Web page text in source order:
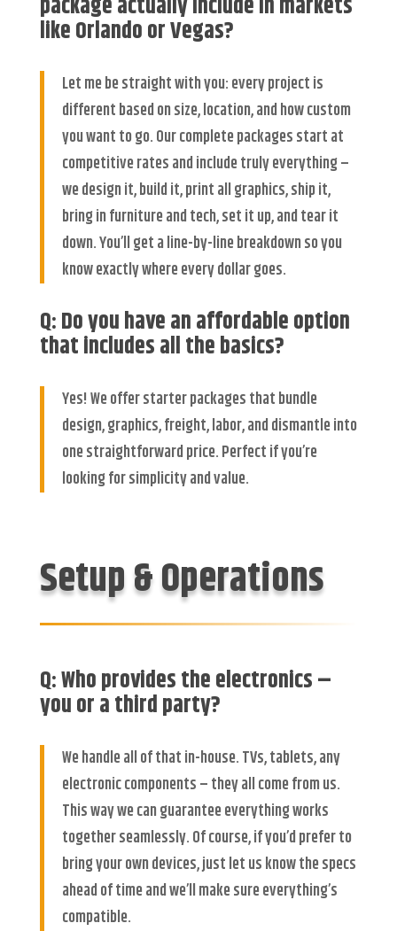
like Orlando or Vegas?
Let me be straight with you: every project is
different based on size, location, and how custom
you want to go. Our complete packages start at
competitive rates and include truly everything –
we design it, build it, print all graphics, ship it,
bring in furniture and tech, set it up, and tear it
down. You’ll get a line-by-line breakdown so you
know exactly where every dollar goes.
Q: Do you have an affordable option
that includes all the basics?
Yes! We offer starter packages that bundle
design, graphics, freight, labor, and dismantle into
one straightforward price. Perfect if you’re
looking for simplicity and value.
Setup & Operations
Q: Who provides the electronics –
you or a third party?
We handle all of that in-house. TVs, tablets, any
electronic components – they all come from us.
This way we can guarantee everything works
together seamlessly. Of course, if you’d prefer to
bring your own devices, just let us know the specs
ahead of time and we’ll make sure everything’s
compatible.